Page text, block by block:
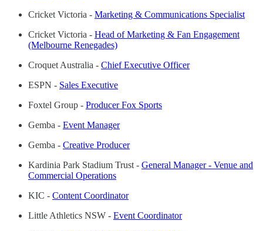
Cricket Victoria - Marketing & Communications Specialist
Cricket Victoria - Head of Marketing & Fan Engagement
(Melbourne Renegades)
Croquet Australia - Chief Executive Officer
ESPN - Sales Executive
Foxtel Group - Producer Fox Sports
Gemba - Event Manager
Gemba - Creative Producer
Kardinia Park Stadium Trust - General Manager - Venue and
Commercial Operations
KIC - Content Coordinator
Little Athletics NSW - Event Coordinator